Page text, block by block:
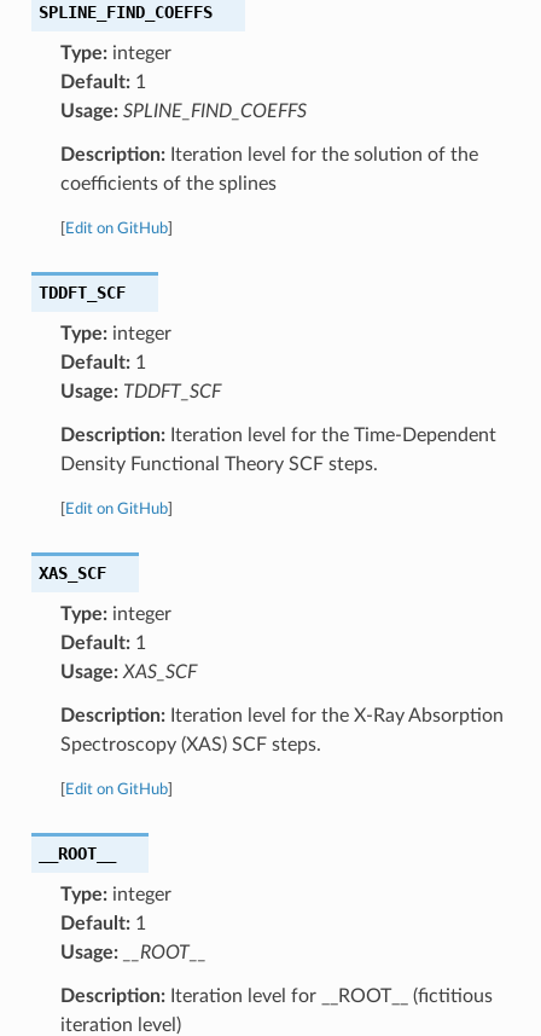
SPLINE_FIND_COEFFS
Type:integer
Default:1
Usage: SPLINE_FIND_COEFFS
Description:Iteration level for the solution of the
coefficients of the splines
Edit on GitHub]
TDDFT_SCF
Type:integer
Default:1
Usage: TDDFT_SCF
Description:Iteration level for the Time-Dependent
Density Functional Theory SCF steps.
Edit on GitHub]
XAS_SCF
Type:integer
Default:1
Usage: XAS_SCF
Description:Iteration level for the X-Ray Absorption
Spectroscopy (XAS) SCF steps.
Edit on GitHub]
__ROOT__
Type:integer
Default:1
Usage:
__ROOT__
Description:Iteration level for __ROOT__ (fictitious
iteration level)